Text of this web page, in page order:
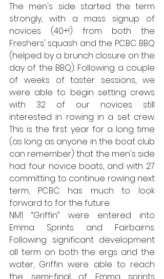
The men's side started the term
strongly, with a mass signup of
novices (40+!) from both the
Freshers' squash and the PCBC BBQ
(helped by a brunch closure on the
day of the BBQ). Following a couple
of weeks of taster sessions, we
were able to begin setting crews
with 32 of our novices still
interested in rowing in a set crew.
This is the first year for a long time
(as long as anyone in the boat club
can remember) that the men's side
had four novice boats, and with 27
committing to continue rowing next
term, PCBC has much to look
forward to for the future.
NM1 “Griffin” were entered into
Emma Sprints and Fairbairns.
Following significant development
all term on both the ergs and the
water, Griffin were able to reach